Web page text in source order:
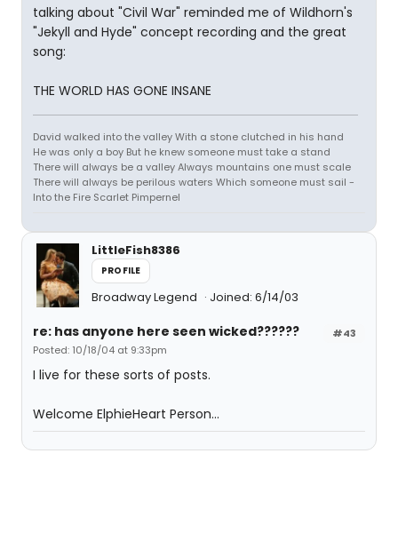
talking about "Civil War" reminded me of Wildhorn's
"Jekyll and Hyde" concept recording and the great
song:
THE WORLD HAS GONE INSANE
David walked into the valley With a stone clutched in his hand
He was only a boy But he knew someone must take a stand
There will always be a valley Always mountains one must scale
There will always be perilous waters Which someone must sail -
Into the Fire Scarlet Pimpernel
LittleFish8386
PROFILE
Broadway Legend Joined: 6/14/03
#43
re: has anyone here seen wicked??????
Posted: 10/18/04 at 9:33pm
I live for these sorts of posts.
Welcome ElphieHeart Person...